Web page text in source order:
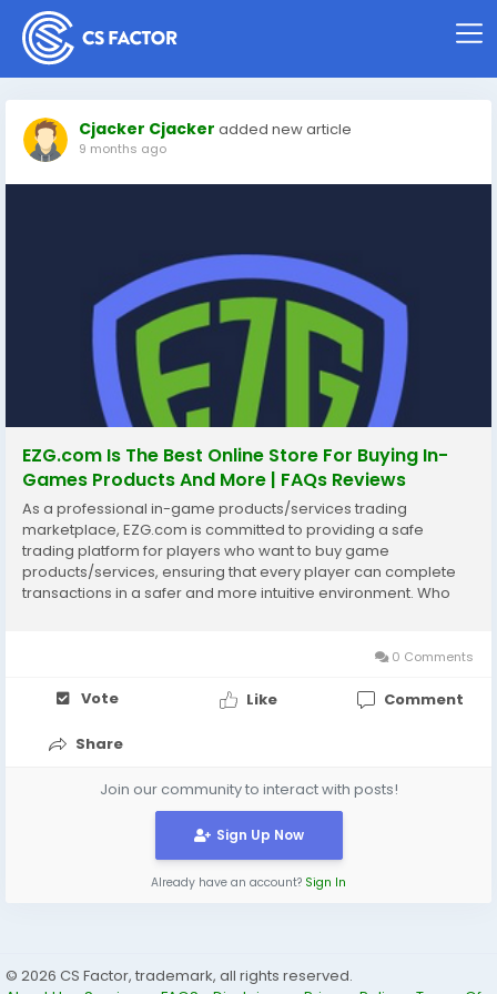
Cjacker Cjacker added new article
9 months ago
EZG.com Is The Best Online Store For Buying In-
Games Products And More | FAQs Reviews
As a professional in-game products/services trading
marketplace, EZG.com is committed to providing a safe
trading platform for players who want to buy game
products/services, ensuring that every player can complete
transactions in a safer and more intuitive environment. Who
0 Comments
Vote Like Comment
Share
Join our community to interact with posts!
Sign Up Now
Already have an account? Sign In
© 2026 CS Factor, trademark, all rights reserved.